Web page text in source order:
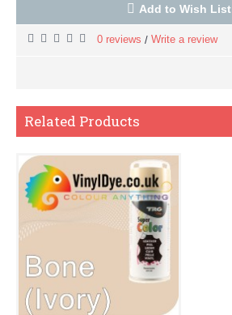
Add to Wish List
0 reviews / Write a review
Related Products